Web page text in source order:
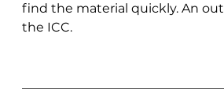
find the material quickly. An
the ICC.